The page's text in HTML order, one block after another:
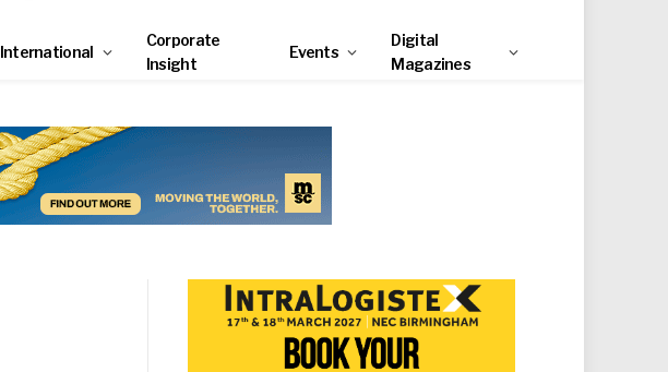
International
Corporate
Insight
Events
Digital
Magazines